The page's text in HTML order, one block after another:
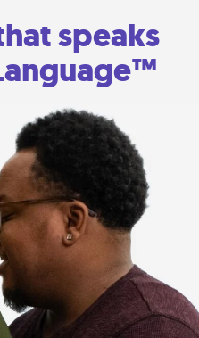
speaks